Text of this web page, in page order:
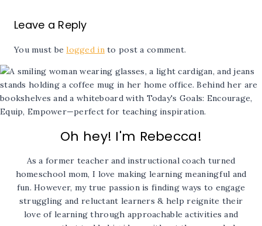
Leave a Reply
You must belogged into post a comment.
Oh hey! I'm Rebecca!
As a former teacher and instructional coach turned
homeschool mom, I love making learning meaningful and
fun. However, my true passion is finding ways to engage
struggling and reluctant learners & help reignite their
love of learning through approachable activities and